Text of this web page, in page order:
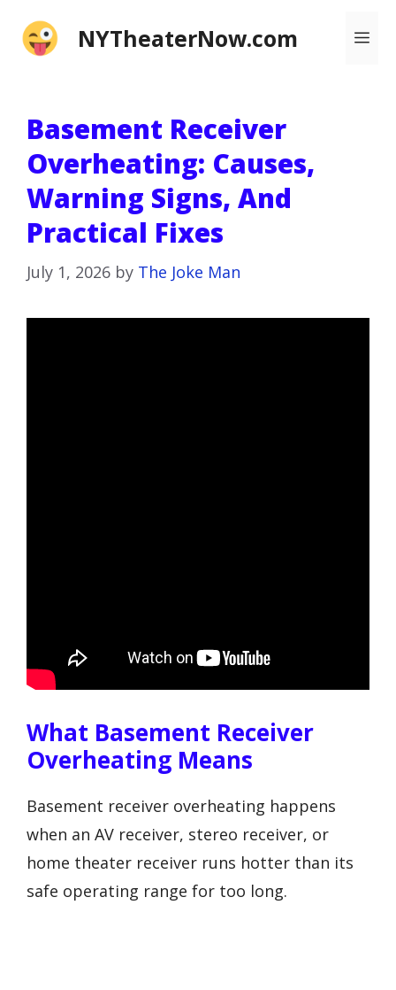
NYTheaterNow.com
Basement Receiver
Overheating: Causes,
Warning Signs, And
Practical Fixes
July 1, 2026 by The Joke Man
What Basement Receiver
Overheating Means
Basement receiver overheating happens
when an AV receiver, stereo receiver, or
home theater receiver runs hotter than its
safe operating range for too long.